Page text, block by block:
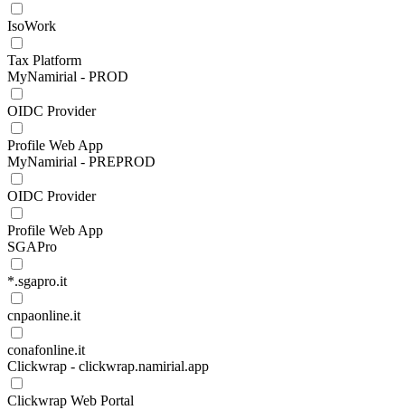
IsoWork
Tax Platform
MyNamirial - PROD
OIDC Provider
Profile Web App
MyNamirial - PREPROD
OIDC Provider
Profile Web App
SGAPro
*.sgapro.it
cnpaonline.it
conafonline.it
Clickwrap - clickwrap.namirial.app
Clickwrap Web Portal